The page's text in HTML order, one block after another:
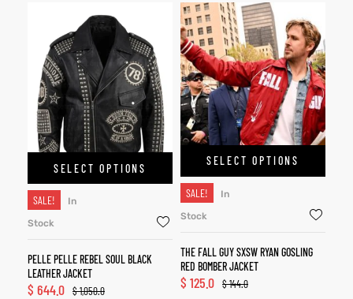
SELECT OPTIONS
SALE!
In
Stock
PELLE PELLE REBEL SOUL BLACK
LEATHER JACKET
$1,050.0
$ 644.0
SELECT OPTIONS
SALE!
In
Stock
THE FALL GUY SXSW RYAN GOSLING
RED BOMBER JACKET
$144.0
$ 125.0